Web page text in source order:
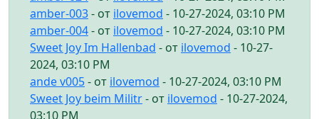
amber-003- от ilovemod - 10-27-2024, 03:10 PM
amber-004- от ilovemod - 10-27-2024, 03:10 PM
Sweet Joy Im Hallenbad - от ilovemod - 10-27-
2024, 03:10 PM
ande v005- от ilovemod - 10-27-2024, 03:10 PM
Sweet Joy beim Militr- от ilovemod - 10-27-2024,
03:10 PM